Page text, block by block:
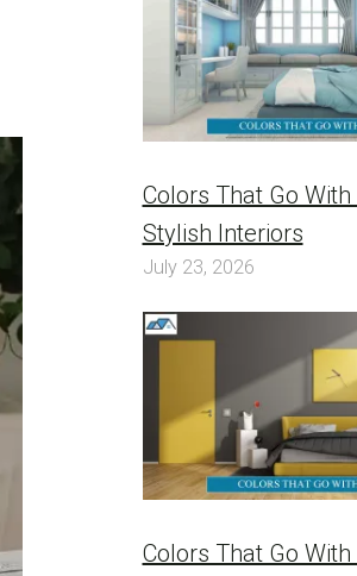
Colors That Go
Stylish Interiors
July 23, 2026
Colors That Go With